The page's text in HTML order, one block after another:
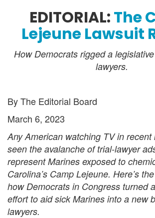
EDITORIAL:The
Lejeune Lawsuit
How Democrats rigged a
lawyers.
By The Editorial Board
March 6, 2023
Any American watching TV in recent
seen the avalanche of trial-lawyer
represent Marines exposed to
Carolina’s Camp Lejeune. Here’s
how Democrats in Congress turned
effort to aid sick Marines into a new
lawyers.